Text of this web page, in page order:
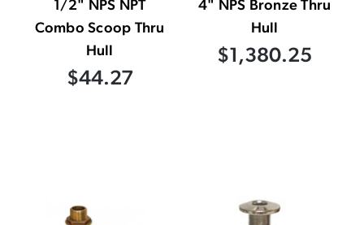
1/2" NPS NPT
Combo Scoop Thru
Hull
$44.27
4" NPS Bronze Thru
Hull
$1,380.25